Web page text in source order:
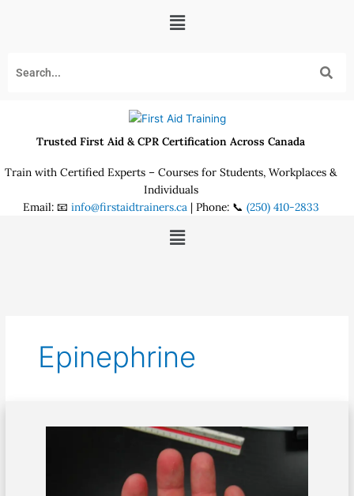
Menu
Trusted First Aid & CPR Certification Across Canada
Train with Certified Experts – Courses for Students, Workplaces &
Individuals
Email: 📧 info@firstaidtrainers.ca | Phone: 📞 (250) 410-2833
Menu
Epinephrine